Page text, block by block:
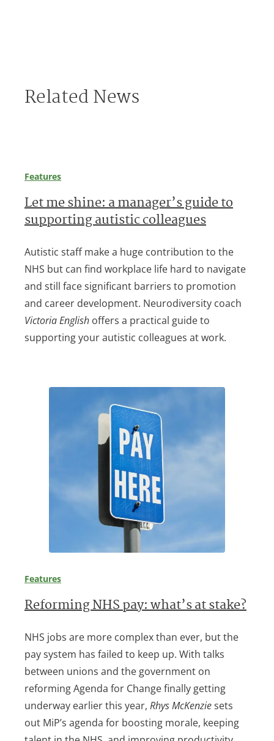
Related News
Features
Let me shine: a manager’s guide to
supporting autistic colleagues
Autistic staff make a huge contribution to the
NHS but can find workplace life hard to navigate
and still face significant barriers to promotion
and career development. Neurodiversity coach
Victoria English offers a practical guide to
supporting your autistic colleagues at work.
Features
Reforming NHS pay: what’s at stake?
NHS jobs are more complex than ever, but the
pay system has failed to keep up. With talks
between unions and the government on
reforming Agenda for Change finally getting
underway earlier this year, Rhys McKenziesets
out MiP’s agenda for boosting morale, keeping